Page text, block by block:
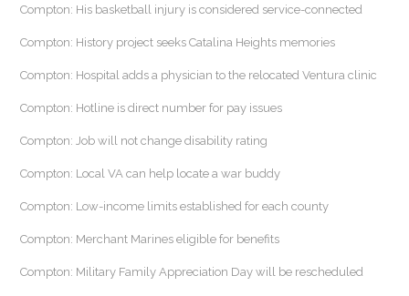
Compton: His basketball injury is considered service-connected
Compton: History project seeks Catalina Heights memories
Compton: Hospital adds a physician to the relocated Ventura clinic
Compton: Hotline is direct number for pay issues
Compton: Job will not change disability rating
Compton: Local VA can help locate a war buddy
Compton: Low-income limits established for each county
Compton: Merchant Marines eligible for benefits
Compton: Military Family Appreciation Day will be rescheduled